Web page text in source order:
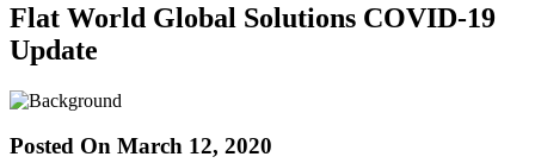
Flat World Global Solutions COVID-19
Update
Posted On March 12, 2020